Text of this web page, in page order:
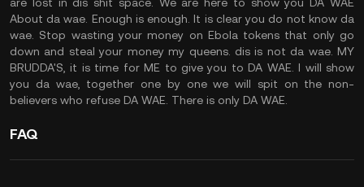
About da wae. Enough is enough. It is clear you do not know da
wae. Stop wasting your money on Ebola tokens that only go
down and steal your money my queens. dis is not da wae. MY
BRUDDA'S, it is time for ME to give you to DA WAE. I will show
you da wae, together one by one we will spit on the non-
believers who refuse DA WAE. There is only DA WAE.
FAQ